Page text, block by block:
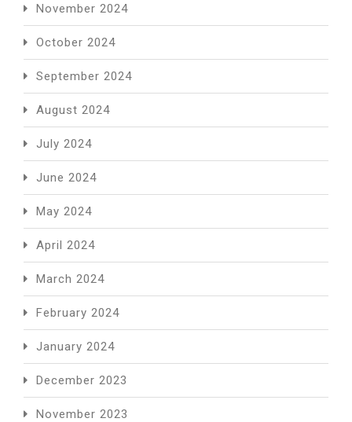
November 2024
October 2024
September 2024
August 2024
July 2024
June 2024
May 2024
April 2024
March 2024
February 2024
January 2024
December 2023
November 2023